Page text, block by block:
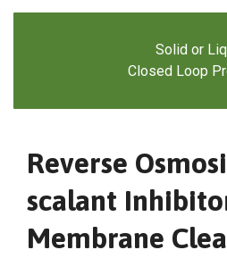
Solid or
Closed Loop
Reverse
scalant
Membrane